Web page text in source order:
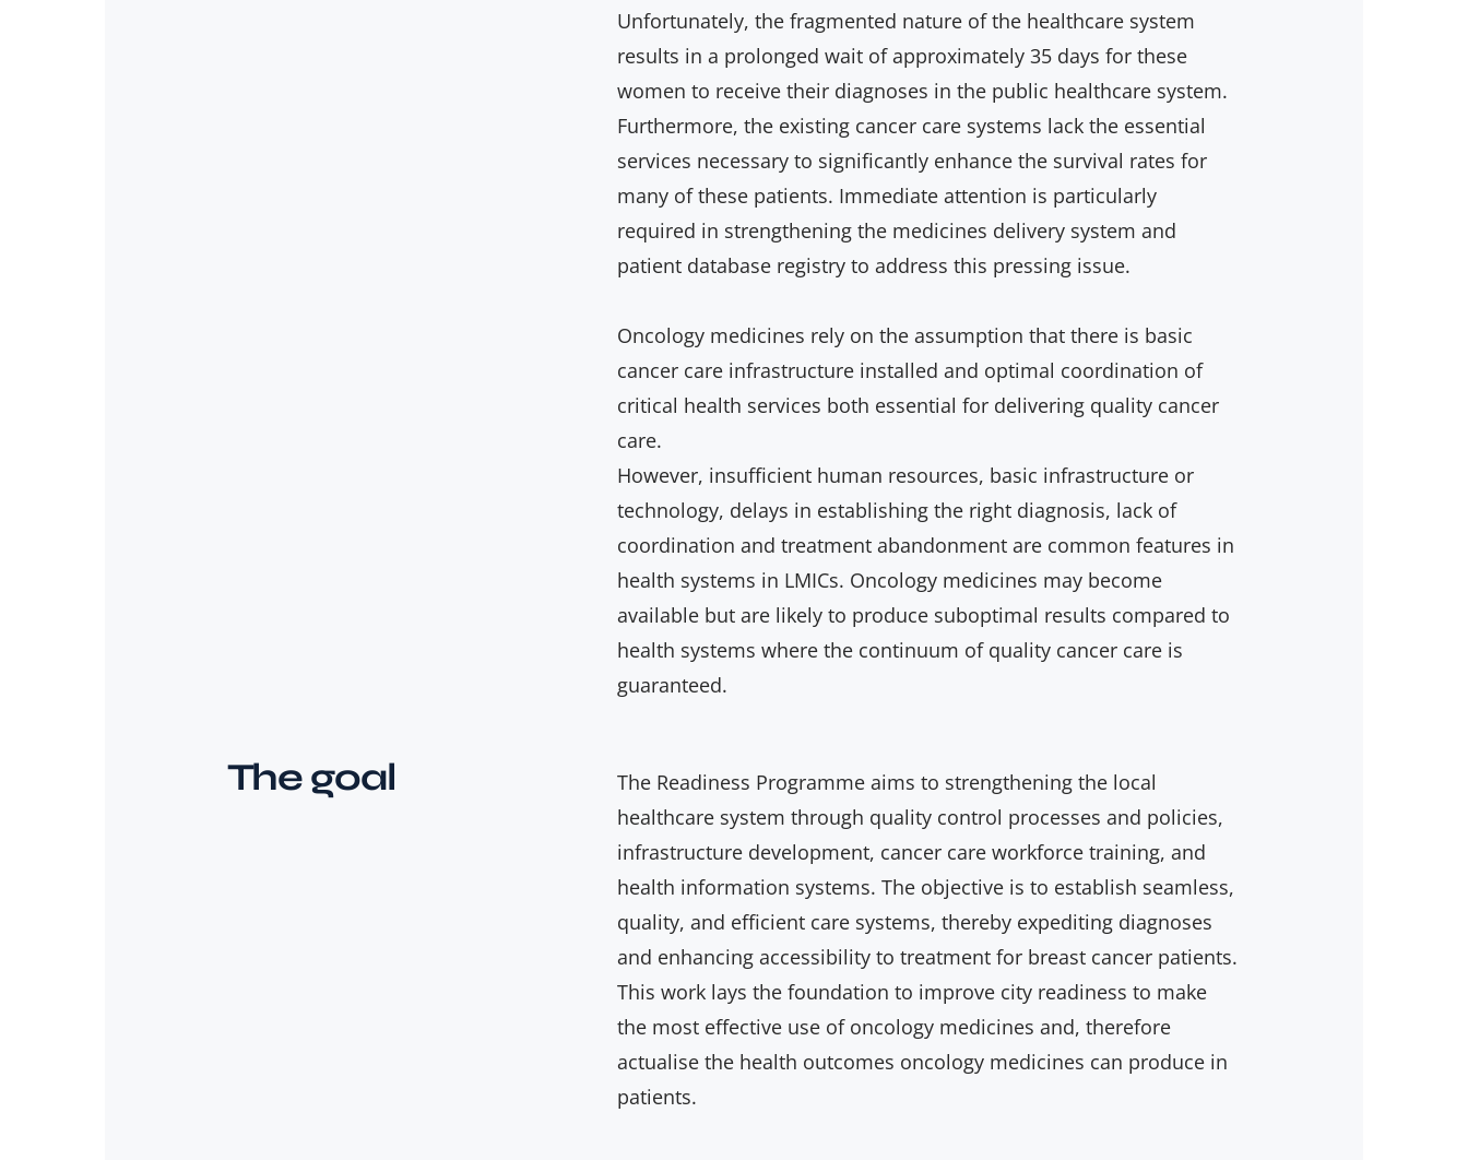
Unfortunately, the fragmented nature of the healthcare system
results in a prolonged wait of approximately 35 days for these
women to receive their diagnoses in the public healthcare system.
Furthermore, the existing cancer care systems lack the essential
services necessary to significantly enhance the survival rates for
many of these patients. Immediate attention is particularly
required in strengthening the medicines delivery system and
patient database registry to address this pressing issue.
Oncology medicines rely on the assumption that there is basic
cancer care infrastructure installed and optimal coordination of
critical health services both essential for delivering quality cancer
care.
However, insufficient human resources, basic infrastructure or
technology, delays in establishing the right diagnosis, lack of
coordination and treatment abandonment are common features in
health systems in LMICs. Oncology medicines may become
available but are likely to produce suboptimal results compared to
health systems where the continuum of quality cancer care is
guaranteed.
The goal
The Readiness Programme aims to strengthening the local
healthcare system through quality control processes and policies,
infrastructure development, cancer care workforce training, and
health information systems. The objective is to establish seamless,
quality, and efficient care systems, thereby expediting diagnoses
and enhancing accessibility to treatment for breast cancer patients.
This work lays the foundation to improve city readiness to make
the most effective use of oncology medicines and, therefore
actualise the health outcomes oncology medicines can produce in
patients.